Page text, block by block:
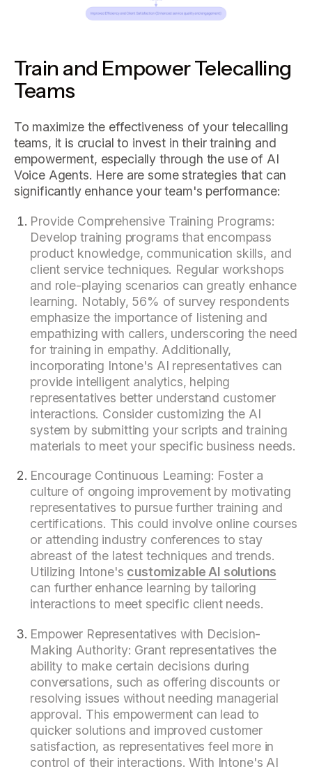
Train and Empower Telecalling
Teams
To maximize the effectiveness of your telecalling
teams, it is crucial to invest in their training and
empowerment, especially through the use of AI
Voice Agents. Here are some strategies that can
significantly enhance your team's performance:
Provide Comprehensive Training Programs:
Develop training programs that encompass
product knowledge, communication skills, and
client service techniques. Regular workshops
and role-playing scenarios can greatly enhance
learning. Notably, 56% of survey respondents
emphasize the importance of listening and
empathizing with callers, underscoring the need
for training in empathy. Additionally,
incorporating Intone's AI representatives can
provide intelligent analytics, helping
representatives better understand customer
interactions. Consider customizing the AI
system by submitting your scripts and training
materials to meet your specific business needs.
Encourage Continuous Learning: Foster a
culture of ongoing improvement by motivating
representatives to pursue further training and
certifications. This could involve online courses
or attending industry conferences to stay
abreast of the latest techniques and trends.
Utilizing Intone's customizable AI solutions
can further enhance learning by tailoring
interactions to meet specific client needs.
Empower Representatives with Decision-
Making Authority: Grant representatives the
ability to make certain decisions during
conversations, such as offering discounts or
resolving issues without needing managerial
approval. This empowerment can lead to
quicker solutions and improved customer
satisfaction, as representatives feel more in
control of their interactions. With Intone's AI